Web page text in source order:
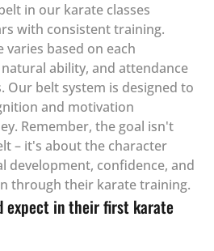
in our karate classes
with consistent training.
based on each
ability, and attendance
Our belt system is designed to
and motivation
Remember, the goal isn't
– it's about the character
development, confidence, and
through their karate training.
expect in their first karate